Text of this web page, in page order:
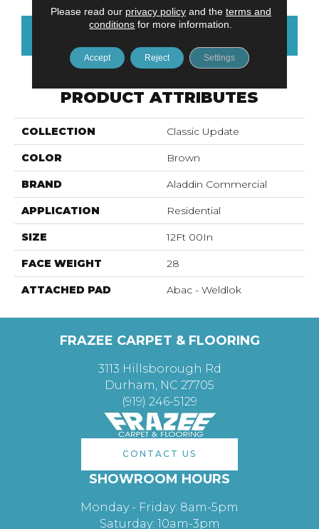
PRODUCT ATTRIBUTES
COLLECTION Classic Update
COLOR Brown
BRAND Aladdin Commercial
APPLICATION Residential
SIZE 12Ft 00In
FACE WEIGHT 28
ATTACHED PAD Abac - Weldlok
FRAZEE CARPET & FLOORING
3113 Hillsborough Rd
Durham, NC 27705
(919) 246-5129
CONTACT US
SHOWROOM HOURS
Monday - Friday: 8am-5pm
Saturday: 10am-3pm
Please read our privacy policyand the terms and
conditions for more information.
Accept Reject Settings